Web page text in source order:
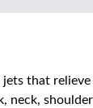
jets that relieve
neck,